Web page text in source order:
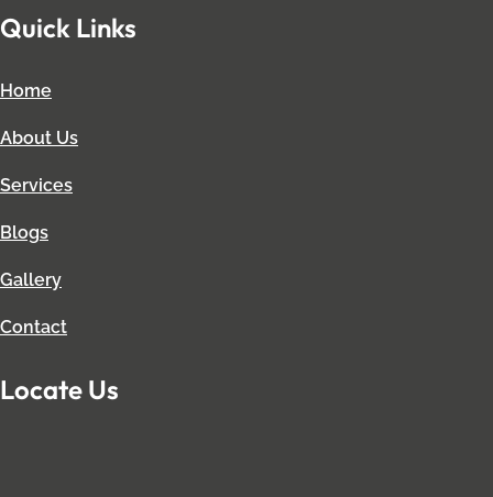
Quick Links
Home
About Us
Services
Blogs
Gallery
Contact
Locate Us